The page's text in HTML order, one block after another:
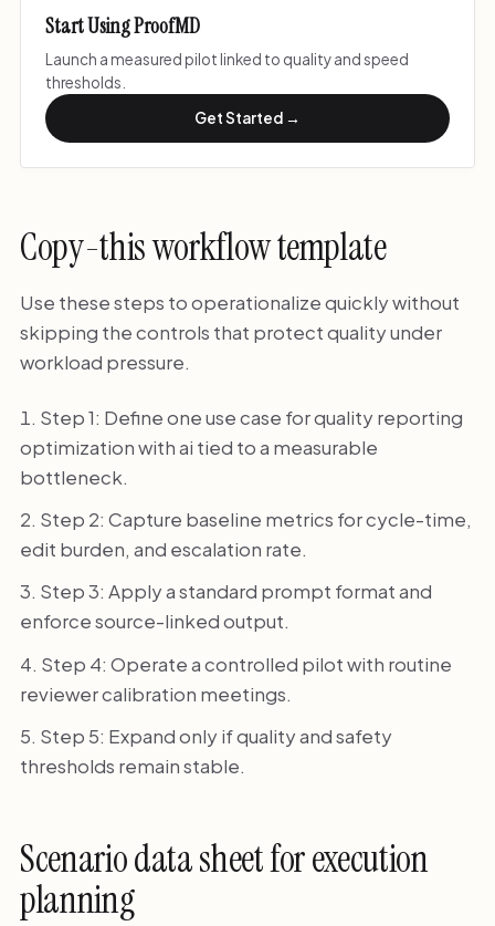
Start Using ProofMD
Launch a measured pilot linked to quality and speed
thresholds.
Get Started →
Copy-this workflow template
Use these steps to operationalize quickly without
skipping the controls that protect quality under
workload pressure.
Step 1: Define one use case for quality reporting
optimization with ai tied to a measurable
bottleneck.
Step 2: Capture baseline metrics for cycle-time,
edit burden, and escalation rate.
Step 3: Apply a standard prompt format and
enforce source-linked output.
Step 4: Operate a controlled pilot with routine
reviewer calibration meetings.
Step 5: Expand only if quality and safety
thresholds remain stable.
Scenario data sheet for execution
planning